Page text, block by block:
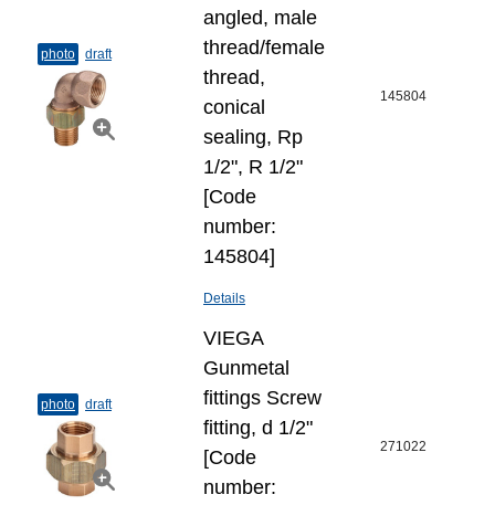
photo draft
angled, male
thread/female
thread,
conical
sealing, Rp
1/2", R 1/2"
[Code
number:
145804]
Details
145804
photo draft
VIEGA
Gunmetal
fittings Screw
fitting, d 1/2"
[Code
number:
271022